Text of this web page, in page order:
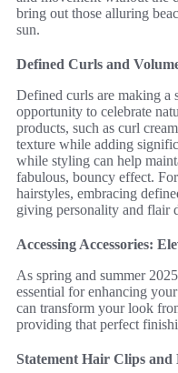
bring out those alluring
sun.
Defined Curls and
Defined curls are making a
opportunity to celebrate
products, such as curl
texture while adding
while styling can help
fabulous, bouncy effect.
hairstyles, embracing
giving personality and flair
Accessing Accessories:
As spring and summer
essential for enhancing
can transform your look
providing that perfect
Statement Hair Clips and